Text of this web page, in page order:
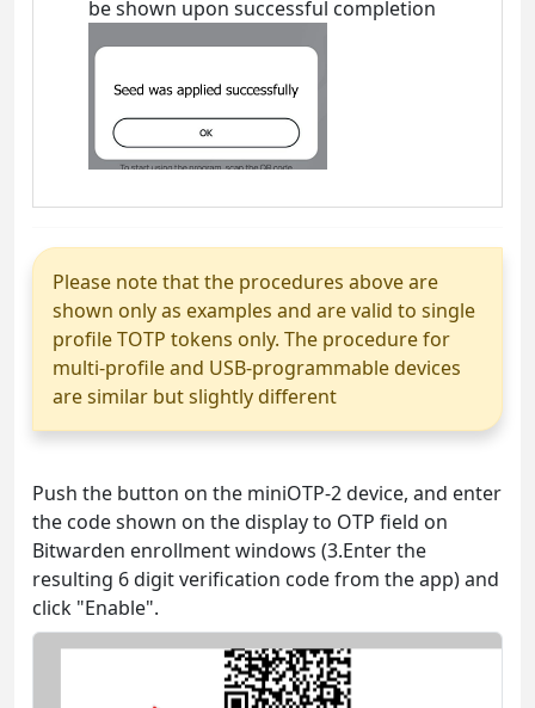
be shown upon successful completion
Please note that the procedures above are
shown only as examples and are valid to single
profile TOTP tokens only. The procedure for
multi-profile and USB-programmable devices
are similar but slightly different
Push the button on the miniOTP-2 device, and enter
the code shown on the display to OTP field on
Bitwarden enrollment windows (3.Enter the
resulting 6 digit verification code from the app) and
click "Enable".